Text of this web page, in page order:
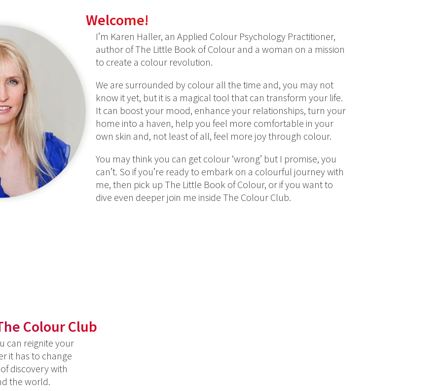
Welcome!
I’m Karen Haller, an Applied Colour Psychology Practitioner,
author of The Little Book of Colour and a woman on a mission
to create a colour revolution.
We are surrounded by colour all the time and, you may not
know it yet, but it is a magical tool that can transform your life.
It can boost your mood, enhance your relationships, turn your
home into a haven, help you feel more comfortable in your
own skin and, not least of all, feel more joy through colour.
You may think you can get colour ‘wrong’ but I promise, you
can’t. So if you’re ready to embark on a colourful journey with
me, then pick up The Little Book of Colour, or if you want to
dive even deeper join me inside The Colour Club.
Colour Club
can reignite your
it has to change
discovery with
the world.